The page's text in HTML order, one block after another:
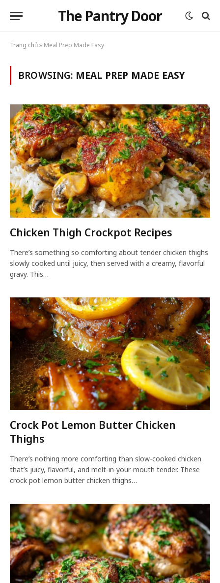
The Pantry Door
Trang chủ» Meal Prep Made Easy
BROWSING: MEAL PREP MADE EASY
Chicken Thigh Crockpot Recipes
There’s something so comforting about tender chicken thighs
slowly cooked until juicy, then served with a creamy, flavorful
gravy. This…
Crock Pot Lemon Butter Chicken
Thighs
There’s nothing more comforting than slow-cooked chicken
that’s juicy, flavorful, and melt-in-your-mouth tender. These
crock pot lemon butter chicken thighs…